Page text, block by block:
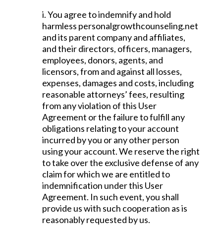
i. You agree to indemnify and hold
harmless personalgrowthcounseling.net
and its parent company and affiliates,
and their directors, officers, managers,
employees, donors, agents, and
licensors, from and against all losses,
expenses, damages and costs, including
reasonable attorneys’ fees, resulting
from any violation of this User
Agreement or the failure to fulfill any
obligations relating to your account
incurred by you or any other person
using your account. We reserve the right
to take over the exclusive defense of any
claim for which we are entitled to
indemnification under this User
Agreement. In such event, you shall
provide us with such cooperation as is
reasonably requested by us.